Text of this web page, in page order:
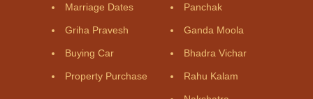
Marriage Dates
Griha Pravesh
Buying Car
Property Purchase
Panchak
Ganda Moola
Bhadra Vichar
Rahu Kalam